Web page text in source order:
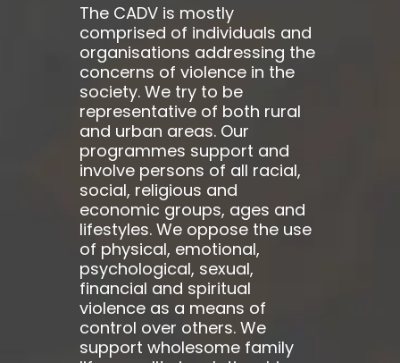
The CADV is mostly
comprised of individuals and
organisations addressing the
concerns of violence in the
society. We try to be
representative of both rural
and urban areas. Our
programmes support and
involve persons of all racial,
social, religious and
economic groups, ages and
lifestyles. We oppose the use
of physical, emotional,
psychological, sexual,
financial and spiritual
violence as a means of
control over others. We
support wholesome family